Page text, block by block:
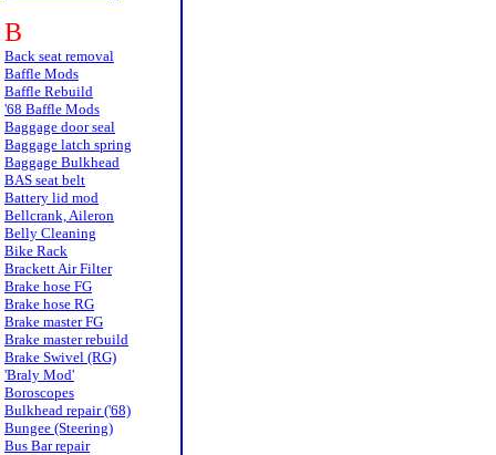
B
Back seat removal
Baffle Mods
Baffle Rebuild
'68 Baffle Mods
Baggage door seal
Baggage latch spring
Baggage Bulkhead
BAS seat belt
Battery lid mod
Bellcrank, Aileron
Belly Cleaning
Bike Rack
Brackett Air Filter
Brake hose FG
Brake hose RG
Brake master FG
Brake master rebuild
Brake Swivel (RG)
'Braly Mod'
Boroscopes
Bulkhead repair ('68)
Bungee (Steering)
Bus Bar repair